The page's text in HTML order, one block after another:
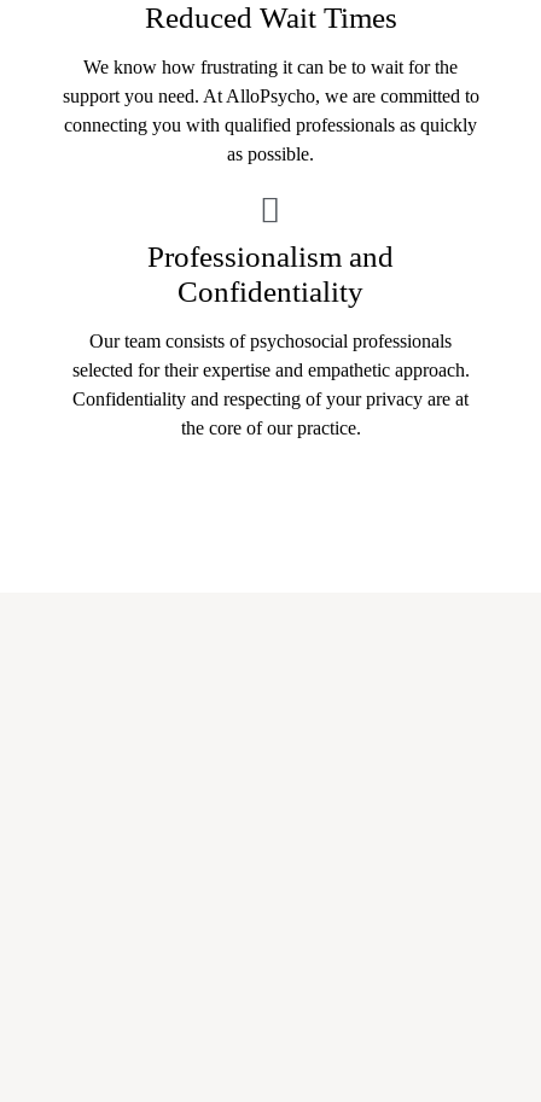
Reduced Wait Times
We know how frustrating it can be to wait for the
support you need. At AlloPsycho, we are committed to
connecting you with qualified professionals as quickly
as possible.
Professionalism and
Confidentiality
Our team consists of psychosocial professionals
selected for their expertise and empathetic approach.
Confidentiality and respecting of your privacy are at
the core of our practice.